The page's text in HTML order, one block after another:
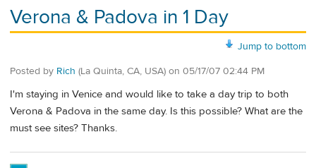
Verona & Padova in 1 Day
Jump to bottom
Posted by Rich (La Quinta, CA, USA) on 05/17/07 02:44 PM
I'm staying in Venice and would like to take a day trip to both
Verona & Padova in the same day. Is this possible? What are the
must see sites? Thanks.